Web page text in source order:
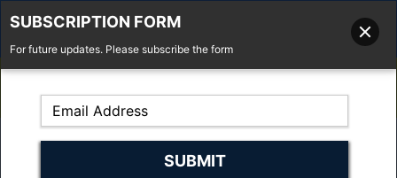
Fell'y Farm, Lincolns Lane, South Weald, Essex, CM14 5RS
Reserve Your Vehicle and collect at the
SUBSCRIPTION FORM
For future updates. Please subscribe the form